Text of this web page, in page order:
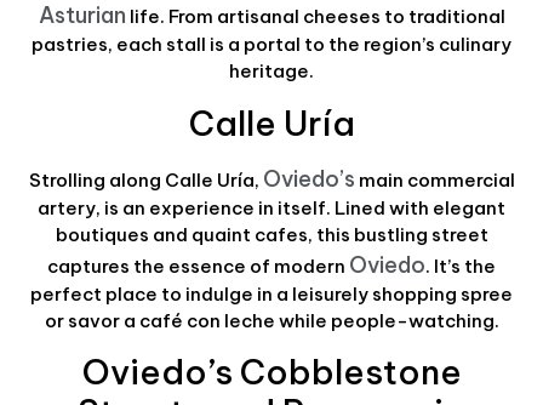
Asturian life. From artisanal cheeses to traditional
pastries, each stall is a portal to the region’s culinary
heritage.
Calle Uría
Strolling along Calle Uría, Oviedo’s main commercial
artery, is an experience in itself. Lined with elegant
boutiques and quaint cafes, this bustling street
captures the essence of modern Oviedo. It’s the
perfect place to indulge in a leisurely shopping spree
or savor a café con leche while people-watching.
Oviedo’s Cobblestone